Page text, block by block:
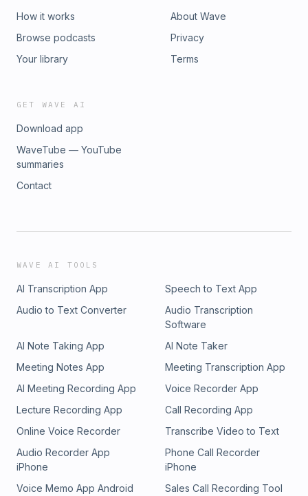
How it works
Browse podcasts
Your library
About Wave
Privacy
Terms
GET WAVE AI
Download app
WaveTube — YouTube
summaries
Contact
WAVE AI TOOLS
AI Transcription App
Speech to Text App
Audio to Text Converter
Audio Transcription
Software
AI Note Taking App
AI Note Taker
Meeting Notes App
Meeting Transcription App
AI Meeting Recording App
Voice Recorder App
Lecture Recording App
Call Recording App
Online Voice Recorder
Transcribe Video to Text
Audio Recorder App
iPhone
Phone Call Recorder
iPhone
Voice Memo App Android
Sales Call Recording Tool